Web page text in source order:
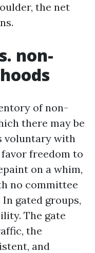
the net
non-
of non-
there may be
voluntary with
freedom to
on a whim,
no committee
gated groups,
The gate
the
and